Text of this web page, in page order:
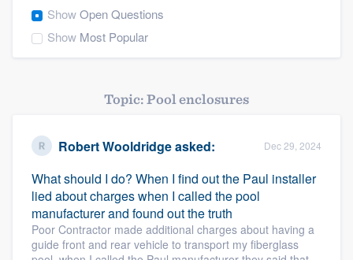
ShowOpen Questions
Show Most Popular
Topic: Pool enclosures
Robert Wooldridgeasked: Dec 29, 2024
What should I do? When I find out the Paul installer
lied about charges when I called the pool
manufacturer and found out the truth
Poor Contractor made additional charges about having a
guide front and rear vehicle to transport my fiberglass
Welcome to our